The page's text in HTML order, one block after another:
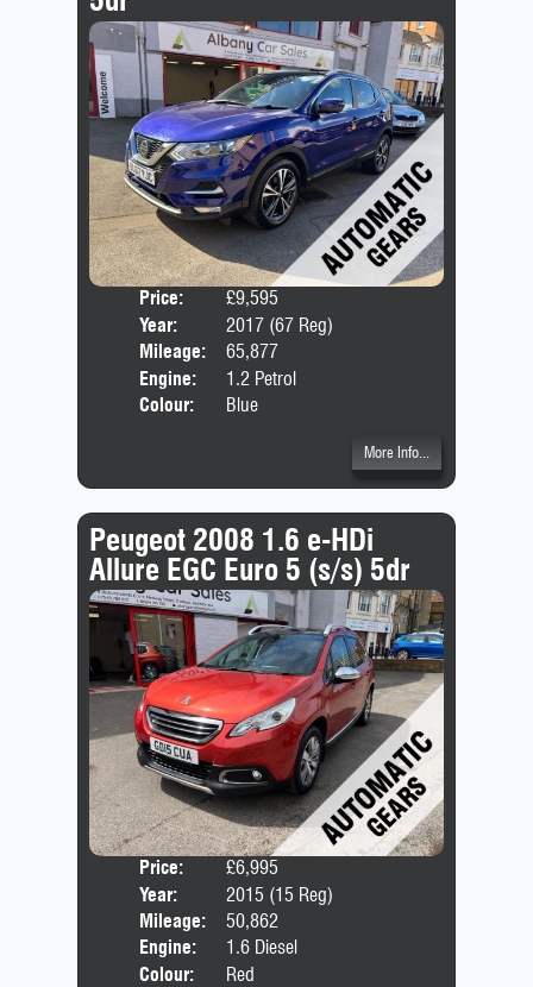
Price:
£9,595
Year:
2017 (67 Reg)
Mileage:
65,877
Engine:
1.2 Petrol
Colour:
Blue
More Info...
Peugeot 2008 1.6 e-HDi
Allure EGC Euro 5 (s/s) 5dr
Price:
£6,995
Year:
2015 (15 Reg)
Mileage:
50,862
Engine:
1.6 Diesel
Colour:
Red